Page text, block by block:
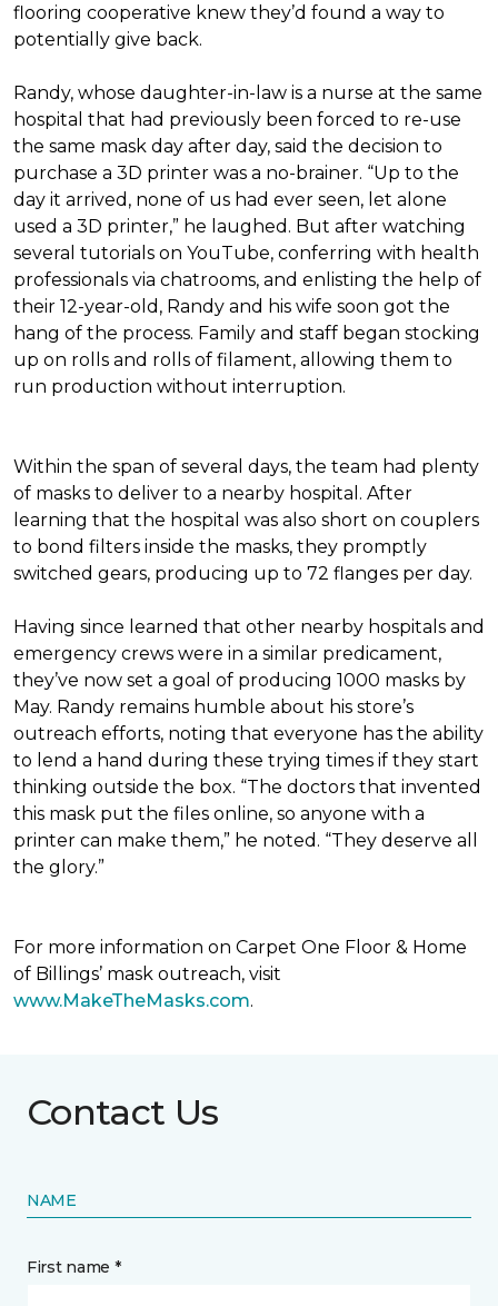
flooring cooperative knew they’d found a way to
potentially give back.
Randy, whose daughter-in-law is a nurse at the same
hospital that had previously been forced to re-use
the same mask day after day, said the decision to
purchase a 3D printer was a no-brainer. “Up to the
day it arrived, none of us had ever seen, let alone
used a 3D printer,” he laughed. But after watching
several tutorials on YouTube, conferring with health
professionals via chatrooms, and enlisting the help of
their 12-year-old, Randy and his wife soon got the
hang of the process. Family and staff began stocking
up on rolls and rolls of filament, allowing them to
run production without interruption.
Within the span of several days, the team had plenty
of masks to deliver to a nearby hospital. After
learning that the hospital was also short on couplers
to bond filters inside the masks, they promptly
switched gears, producing up to 72 flanges per day.
Having since learned that other nearby hospitals and
emergency crews were in a similar predicament,
they’ve now set a goal of producing 1000 masks by
May. Randy remains humble about his store’s
outreach efforts, noting that everyone has the ability
to lend a hand during these trying times if they start
thinking outside the box. “The doctors that invented
this mask put the files online, so anyone with a
printer can make them,” he noted. “They deserve all
the glory.”
For more information on Carpet One Floor & Home
of Billings’ mask outreach, visit
www.MakeTheMasks.com.
Contact Us
NAME
First name *